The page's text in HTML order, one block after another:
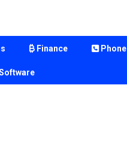
Finance Phone